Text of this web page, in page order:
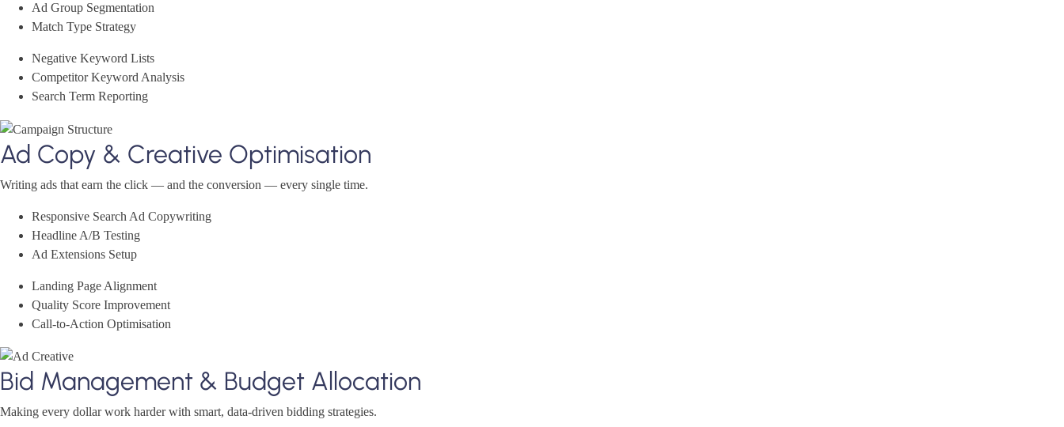
Ad Group Segmentation
Match Type Strategy
Negative Keyword Lists
Competitor Keyword Analysis
Search Term Reporting
Ad Copy & Creative Optimisation
Writing ads that earn the click — and the conversion — every single time.
Responsive Search Ad Copywriting
Headline A/B Testing
Ad Extensions Setup
Landing Page Alignment
Quality Score Improvement
Call-to-Action Optimisation
Bid Management & Budget Allocation
Making every dollar work harder with smart, data-driven bidding strategies.